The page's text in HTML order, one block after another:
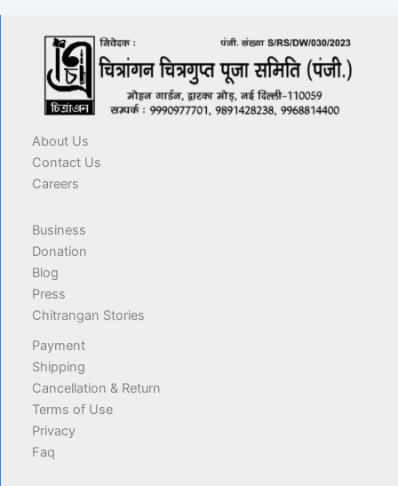
About Us
Contact Us
Careers
Business
Donation
Blog
Press
Chitrangan Stories
Payment
Shipping
Cancellation & Return
Terms of Use
Privacy
Faq